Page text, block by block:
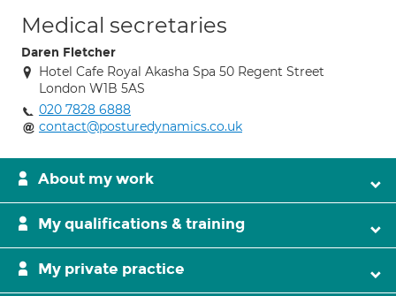
Medical secretaries
Daren Fletcher
Hotel Cafe Royal Akasha Spa 50 Regent Street
London W1B 5AS
020 7828 6888
contact@posturedynamics.co.uk
About my work
My qualifications & training
My private practice